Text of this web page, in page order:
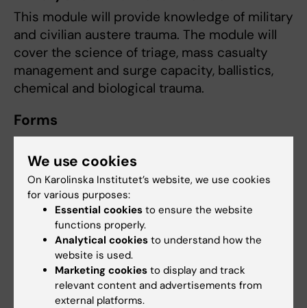
This module will provide knowledge of military
and civilian austere trauma. The module will
cover the science of triage, mass casualty
management and surge capacity, ballistics,
chemical and biological trauma.
Forms
and researchers within the field of trauma.
Interactive seminars, problem-solving in
groups, and oral presentations will be used.
Time will be allocated for students to prepare
a group presentation of a selected key article
of trauma science. The presentation will be on
the last day of the course and constitutes the
examination.
We use cookies
On Karolinska Institutet’s website, we use cookies
for various purposes:
Essential cookies to ensure the website
functions properly.
Analytical cookies to understand how the
website is used.
Marketing cookies to display and track
relevant content and advertisements from
external platforms.